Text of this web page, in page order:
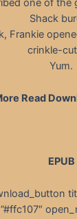
one of
Shack
Frankie
crinkle-
Yum.
Read
EPUB